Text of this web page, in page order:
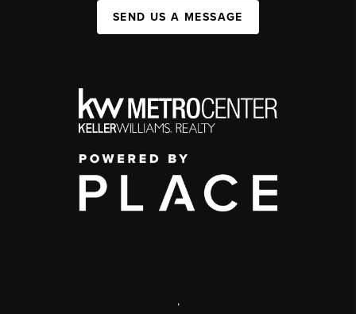
SEND US A MESSAGE
,